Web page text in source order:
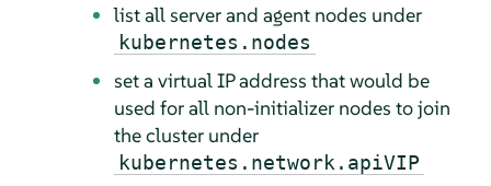
list all server and agent nodes under
kubernetes.nodes
set a virtual IP address that would be
used for all non-initializer nodes to join
the cluster under
kubernetes.network.apiVIP